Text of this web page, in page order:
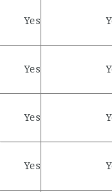
Yes
Yes
Yes
Yes